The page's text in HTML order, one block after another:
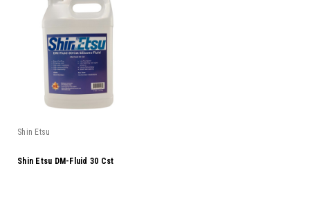
Shin Etsu
Shin Etsu DM-Fluid 30 Cst